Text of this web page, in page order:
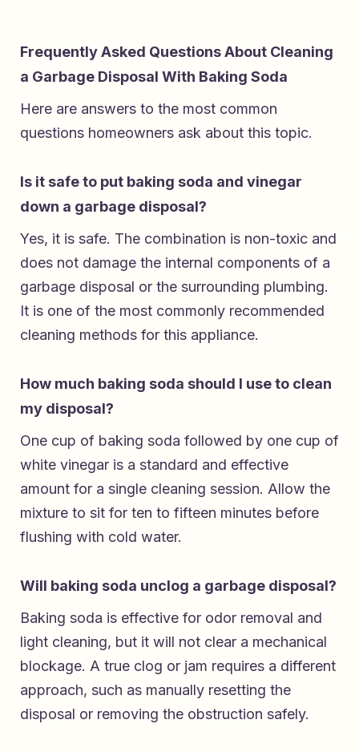
Frequently Asked Questions About Cleaning
a Garbage Disposal With Baking Soda
Here are answers to the most common
questions homeowners ask about this topic.
Is it safe to put baking soda and vinegar
down a garbage disposal?
Yes, it is safe. The combination is non-toxic and
does not damage the internal components of a
garbage disposal or the surrounding plumbing.
It is one of the most commonly recommended
cleaning methods for this appliance.
How much baking soda should I use to clean
my disposal?
One cup of baking soda followed by one cup of
white vinegar is a standard and effective
amount for a single cleaning session. Allow the
mixture to sit for ten to fifteen minutes before
flushing with cold water.
Will baking soda unclog a garbage disposal?
Baking soda is effective for odor removal and
light cleaning, but it will not clear a mechanical
blockage. A true clog or jam requires a different
approach, such as manually resetting the
disposal or removing the obstruction safely.